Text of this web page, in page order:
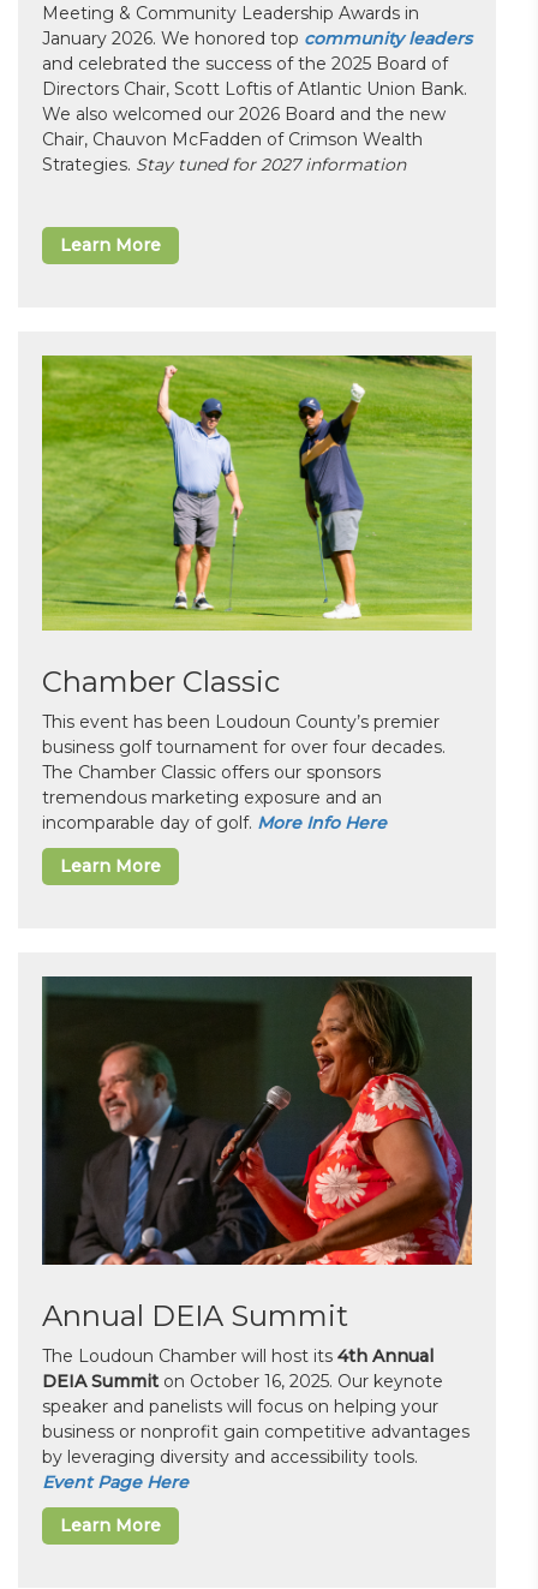
Meeting & Community Leadership Awards in
January 2026. We honored top community leaders
and celebrated the success of the 2025 Board of
Directors Chair, Scott Loftis of Atlantic Union Bank.
We also welcomed our 2026 Board and the new
Chair, Chauvon McFadden of Crimson Wealth
Strategies. Stay tuned for 2027 information
Learn More
Chamber Classic
This event has been Loudoun County’s premier
business golf tournament for over four decades.
The Chamber Classic offers our sponsors
tremendous marketing exposure and an
incomparable day of golf. More Info Here
Learn More
Annual DEIA Summit
The Loudoun Chamber will host its 4th Annual
DEIA Summit on October 16, 2025. Our keynote
speaker and panelists will focus on helping your
business or nonprofit gain competitive advantages
by leveraging diversity and accessibility tools.
Event Page Here
Learn More